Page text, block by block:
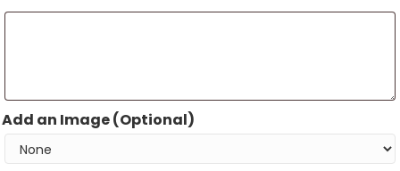
Add an Image (Optional)